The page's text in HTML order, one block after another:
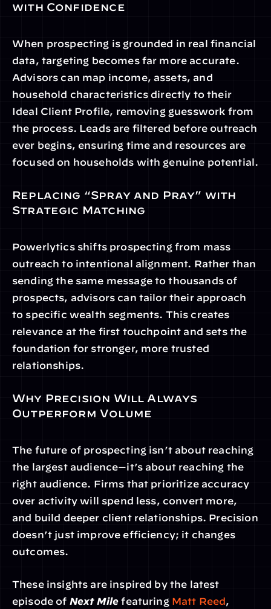
with Confidence
When prospecting is grounded in real financial
data, targeting becomes far more accurate.
Advisors can map income, assets, and
household characteristics directly to their
Ideal Client Profile, removing guesswork from
the process. Leads are filtered before outreach
ever begins, ensuring time and resources are
focused on households with genuine potential.
Replacing “Spray and Pray” with
Strategic Matching
Powerlytics shifts prospecting from mass
outreach to intentional alignment. Rather than
sending the same message to thousands of
prospects, advisors can tailor their approach
to specific wealth segments. This creates
relevance at the first touchpoint and sets the
foundation for stronger, more trusted
relationships.
Why Precision Will Always
Outperform Volume
The future of prospecting isn’t about reaching
the largest audience—it’s about reaching the
right audience. Firms that prioritize accuracy
over activity will spend less, convert more,
and build deeper client relationships. Precision
doesn’t just improve efficiency; it changes
outcomes.
These insights are inspired by the latest
episode of Next Mile featuring Matt Reed,